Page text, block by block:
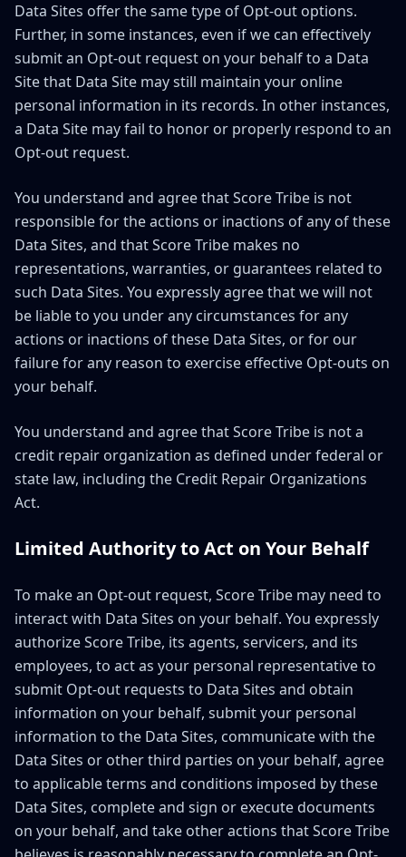
Data Sites offer the same type of Opt-out options.
Further, in some instances, even if we can effectively
submit an Opt-out request on your behalf to a Data
Site that Data Site may still maintain your online
personal information in its records. In other instances,
a Data Site may fail to honor or properly respond to an
Opt-out request.
You understand and agree that Score Tribe is not
responsible for the actions or inactions of any of these
Data Sites, and that Score Tribe makes no
representations, warranties, or guarantees related to
such Data Sites. You expressly agree that we will not
be liable to you under any circumstances for any
actions or inactions of these Data Sites, or for our
failure for any reason to exercise effective Opt-outs on
your behalf.
You understand and agree that Score Tribe is not a
credit repair organization as defined under federal or
state law, including the Credit Repair Organizations
Act.
Limited Authority to Act on Your Behalf
To make an Opt-out request, Score Tribe may need to
interact with Data Sites on your behalf. You expressly
authorize Score Tribe, its agents, servicers, and its
employees, to act as your personal representative to
submit Opt-out requests to Data Sites and obtain
information on your behalf, submit your personal
information to the Data Sites, communicate with the
Data Sites or other third parties on your behalf, agree
to applicable terms and conditions imposed by these
Data Sites, complete and sign or execute documents
on your behalf, and take other actions that Score Tribe